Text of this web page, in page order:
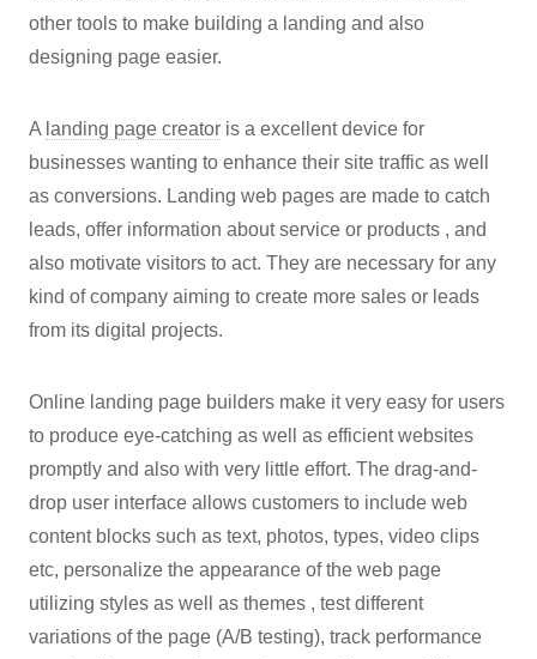
other tools to make building a landing and also
designing page easier.
A landing page creator is a excellent device for
businesses wanting to enhance their site traffic as well
as conversions. Landing web pages are made to catch
leads, offer information about service or products , and
also motivate visitors to act. They are necessary for any
kind of company aiming to create more sales or leads
from its digital projects.
Online landing page builders make it very easy for users
to produce eye-catching as well as efficient websites
promptly and also with very little effort. The drag-and-
drop user interface allows customers to include web
content blocks such as text, photos, types, video clips
etc, personalize the appearance of the web page
utilizing styles as well as themes , test different
variations of the page (A/B testing), track performance